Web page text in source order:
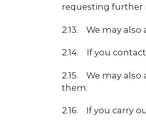
requesting further
2.13. We may
2.14. If you
2.15. We may
them.
2.16. If you carry